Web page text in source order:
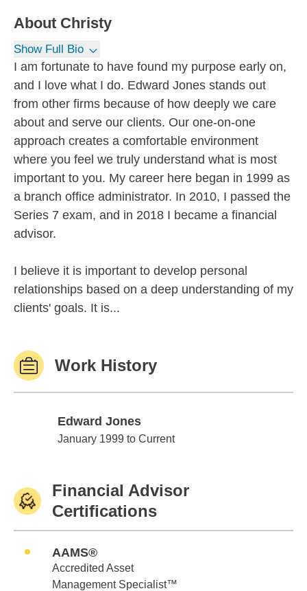
About Christy
Show Full Bio
I am fortunate to have found my purpose early on,
and I love what I do. Edward Jones stands out
from other firms because of how deeply we care
about and serve our clients. Our one-on-one
approach creates a comfortable environment
where you feel we truly understand what is most
important to you. My career here began in 1999 as
a branch office administrator. In 2010, I passed the
Series 7 exam, and in 2018 I became a financial
advisor.
I believe it is important to develop personal
relationships based on a deep understanding of my
clients' goals. It is...
Work History
Edward Jones
Edward Jones
January 1999 to Current
Financial Advisor
Certifications
AAMS®
Accredited Asset
Management Specialist™